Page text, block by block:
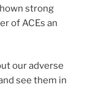
strong
of ACEs an
our adverse
see them in